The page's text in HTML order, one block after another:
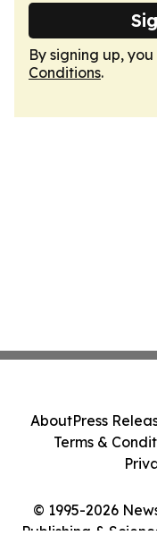
By signing up,
Conditions.
© 1995-2026
Publishing &
AboutPress
Terms &